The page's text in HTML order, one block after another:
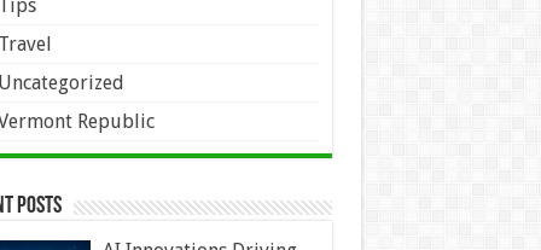
Republic
Posts